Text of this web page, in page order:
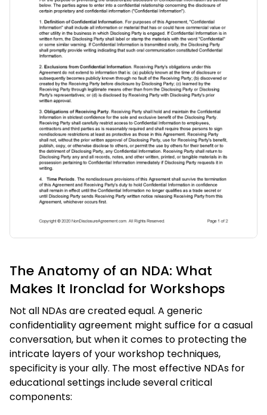
The Anatomy of an NDA: What
Makes It Ironclad for Workshops
Not all NDAs are created equal. A generic
confidentiality agreement might suffice for a casual
conversation, but when it comes to protecting the
intricate layers of your workshop techniques,
specificity is your ally. The most effective NDAs for
educational settings include several critical
components: